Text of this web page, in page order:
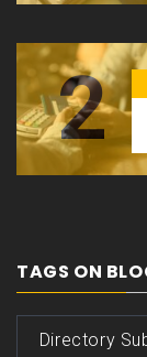
2
TAGS ON
Directory